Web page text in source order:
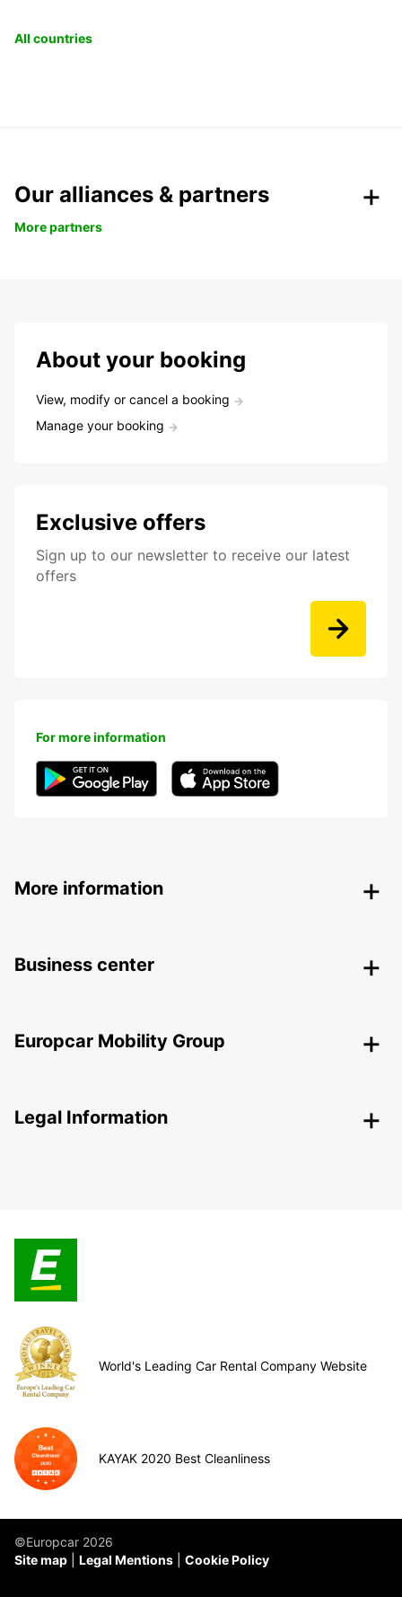
All countries
Our alliances & partners
More partners
About your booking
View, modify or cancel a booking
Manage your booking
Exclusive offers
Sign up to our newsletter to receive our latest
offers
For more information
More information
Business center
Europcar Mobility Group
Legal Information
World's Leading Car Rental Company Website
KAYAK 2020 Best Cleanliness
©Europcar 2026
Site map
Legal Mentions Cookie Policy